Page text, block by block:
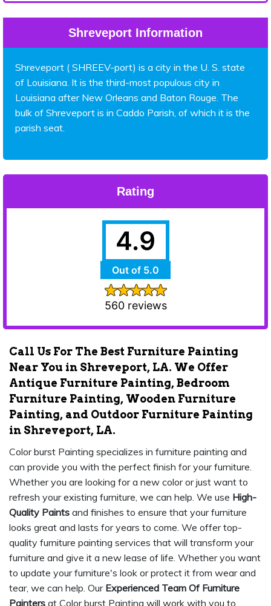
Call Us For The Best Furniture Painting
Near You in Shreveport, LA. We Offer
Antique Furniture Painting, Bedroom
Furniture Painting, Wooden Furniture
Painting, and Outdoor Furniture Painting
in Shreveport, LA.
Color burst Painting specializes in furniture painting and
can provide you with the perfect finish for your furniture.
Whether you are looking for a new color or just want to
refresh your existing furniture, we can help. We use High-
Quality Paints and finishes to ensure that your furniture
looks great and lasts for years to come. We offer top-
quality furniture painting services that will transform your
furniture and give it a new lease of life. Whether you want
to update your furniture's look or protect it from wear and
tear, we can help. Our Experienced Team Of Furniture
Painters at Color burst Painting will work with you to
Shreveport Information
Shreveport ( SHREEV-port) is a city in the U. S. state
of Louisiana. It is the third-most populous city in
Louisiana after New Orleans and Baton Rouge. The
bulk of Shreveport is in Caddo Parish, of which it is the
parish seat.
Rating
4.9
Out of 5.0
560 reviews